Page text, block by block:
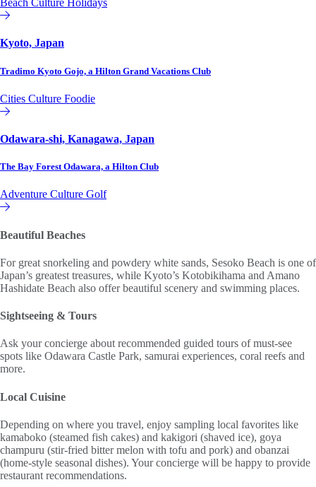
Beach Culture Holidays
Hilton Club
Kyoto, Japan
Tradimo Kyoto Gojo, a Hilton Grand Vacations Club
Cities Culture Foodie
Hilton Grand Vacations Club
Odawara-shi, Kanagawa, Japan
The Bay Forest Odawara, a Hilton Club
Adventure Culture Golf
Hilton Club
Beautiful Beaches
For great snorkeling and powdery white sands, Sesoko Beach is one of
Japan’s greatest treasures, while Kyoto’s Kotobikihama and Amano
Hashidate Beach also offer beautiful scenery and swimming places.
Sightseeing & Tours
Ask your concierge about recommended guided tours of must-see
spots like Odawara Castle Park, samurai experiences, coral reefs and
more.
Local Cuisine
Depending on where you travel, enjoy sampling local favorites like
kamaboko (steamed fish cakes) and kakigori (shaved ice), goya
champuru (stir-fried bitter melon with tofu and pork) and obanzai
(home-style seasonal dishes). Your concierge will be happy to provide
restaurant recommendations.